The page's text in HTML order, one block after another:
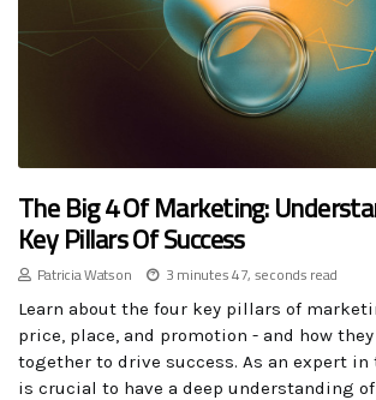
The Big 4 Of Marketing:
Key Pillars Of Success
Patricia Watson 3 minutes 47, seconds read
Learn about the four key pillars of
price, place, and promotion - and how
together to drive success. As an expert
is crucial to have a deep understanding